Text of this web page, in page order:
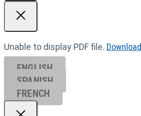
Unable to display PDF file. Download
ENGLISH
SPANISH
FRENCH